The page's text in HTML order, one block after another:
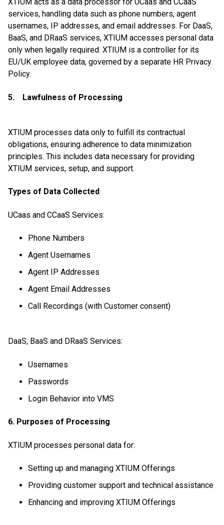
services, handling data such as phone numbers, agent
usernames, IP addresses, and email addresses. For DaaS,
BaaS, and DRaaS services, XTIUM accesses personal data
only when legally required. XTIUM is a controller for its
EU/UK employee data, governed by a separate HR Privacy
Policy.
5. Lawfulness of Processing
XTIUM processes data only to fulfill its contractual
obligations, ensuring adherence to data minimization
principles. This includes data necessary for providing
XTIUM services, setup, and support.
Types of Data Collected
UCaas and CCaaS Services:
Phone Numbers
Agent Usernames
Agent IP Addresses
Agent Email Addresses
Call Recordings (with Customer consent)
DaaS, BaaS and DRaaS Services:
Usernames
Passwords
Login Behavior into VMS
6. Purposes of Processing
XTIUM processes personal data for:
Setting up and managing XTIUM Offerings
Providing customer support and technical assistance
Enhancing and improving XTIUM Offerings